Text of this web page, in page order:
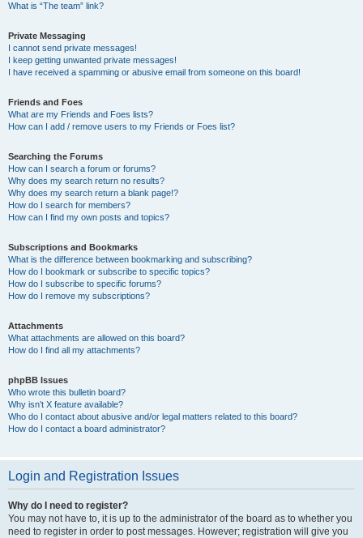
What is “The team” link?
Private Messaging
I cannot send private messages!
I keep getting unwanted private messages!
I have received a spamming or abusive email from someone on this board!
Friends and Foes
What are my Friends and Foes lists?
How can I add / remove users to my Friends or Foes list?
Searching the Forums
How can I search a forum or forums?
Why does my search return no results?
Why does my search return a blank page!?
How do I search for members?
How can I find my own posts and topics?
Subscriptions and Bookmarks
What is the difference between bookmarking and subscribing?
How do I bookmark or subscribe to specific topics?
How do I subscribe to specific forums?
How do I remove my subscriptions?
Attachments
What attachments are allowed on this board?
How do I find all my attachments?
phpBB Issues
Who wrote this bulletin board?
Why isn’t X feature available?
Who do I contact about abusive and/or legal matters related to this board?
How do I contact a board administrator?
Login and Registration Issues
Why do I need to register?
You may not have to, it is up to the administrator of the board as to whether you
need to register in order to post messages. However; registration will give you